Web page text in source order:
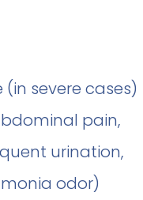
severe cases)
pain,
urination,
odor)